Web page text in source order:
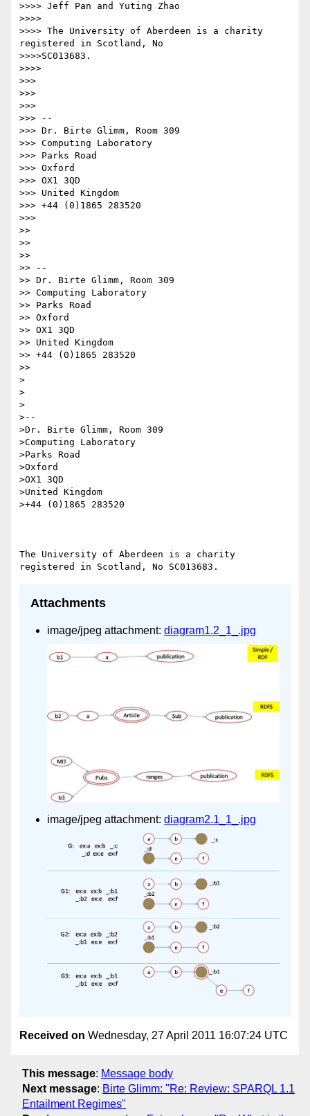
>>>> Jeff Pan and Yuting Zhao
>>>>
>>>> The University of Aberdeen is a charity
registered in Scotland, No
>>>>SC013683.
>>>>
>>>
>>>
>>>
>>> --
>>> Dr. Birte Glimm, Room 309
>>> Computing Laboratory
>>> Parks Road
>>> Oxford
>>> OX1 3QD
>>> United Kingdom
>>> +44 (0)1865 283520
>>>
>>
>>
>>
>> --
>> Dr. Birte Glimm, Room 309
>> Computing Laboratory
>> Parks Road
>> Oxford
>> OX1 3QD
>> United Kingdom
>> +44 (0)1865 283520
>>
>
>
>
>--
>Dr. Birte Glimm, Room 309
>Computing Laboratory
>Parks Road
>Oxford
>OX1 3QD
>United Kingdom
>+44 (0)1865 283520
The University of Aberdeen is a charity
Attachments
image/jpeg attachment: diagram1.2_1_.jpg
image/jpeg attachment: diagram2.1_1_.jpg
Received on Wednesday, 27 April 2011 16:07:24 UTC
This message: Message body
Next message: Birte Glimm: "Re: Review: SPARQL 1.1
Entailment Regimes"